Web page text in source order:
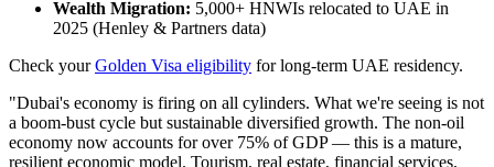
Wealth Migration: 5,000+ HNWIs relocated to UAE in
2025 (Henley & Partners data)
Check yourGolden Visa eligibility for long-term UAE residency.
"Dubai's economy is firing on all cylinders. What we're seeing is not
a boom-bust cycle but sustainable diversified growth. The non-oil
economy now accounts for over 75% of GDP — this is a mature,
resilient economic model. Tourism, real estate, financial services,